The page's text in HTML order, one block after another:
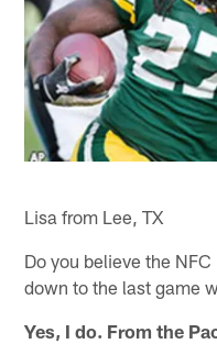
Lisa from Lee, TX
Do you believe the
down to the last game
Yes, I do. From the